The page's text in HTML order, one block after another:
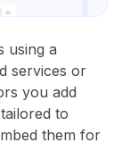
using a
services or
you add
to
them for